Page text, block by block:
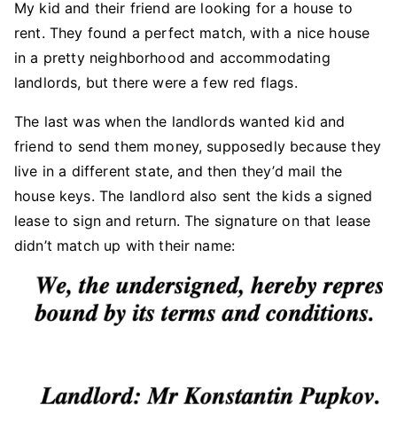
My kid and their friend are looking for a house to
rent. They found a perfect match, with a nice house
in a pretty neighborhood and accommodating
landlords, but there were a few red flags.
The last was when the landlords wanted kid and
friend to send them money, supposedly because they
live in a different state, and then they’d mail the
house keys. The landlord also sent the kids a signed
lease to sign and return. The signature on that lease
didn’t match up with their name: